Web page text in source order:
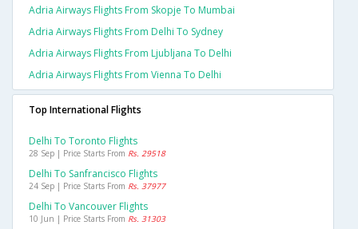
Adria Airways Flights From Skopje To Mumbai
Adria Airways Flights From Delhi To Sydney
Adria Airways Flights From Ljubljana To Delhi
Adria Airways Flights From Vienna To Delhi
Top International Flights
Delhi To Toronto Flights
28 Sep | Price Starts From Rs. 29518
Delhi To Sanfrancisco Flights
24 Sep | Price Starts From Rs. 37977
Delhi To Vancouver Flights
10 Jun | Price Starts From Rs. 31303